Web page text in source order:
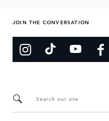
JOIN THE CONVERSATION
Search our site